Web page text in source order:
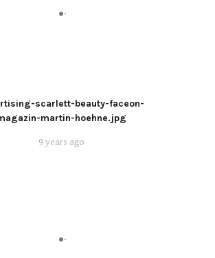
scarlett-beauty-faceon-
martin-hoehne.jpg
9 years ago